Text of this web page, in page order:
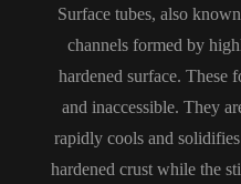
Surface tubes, also
channels formed by
hardened surface. These
and inaccessible. They
rapidly cools and
hardened crust while the